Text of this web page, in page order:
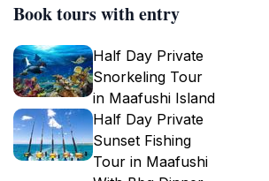
Book tours with entry
Half Day Private
Snorkeling Tour
in Maafushi Island
Half Day Private
Sunset Fishing
Tour in Maafushi